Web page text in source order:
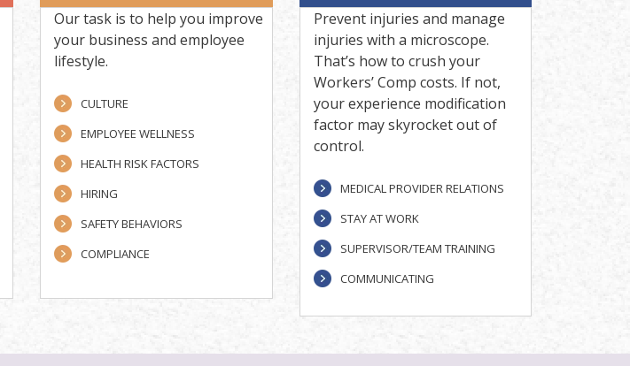
Our task is to help you improve
your business and employee
lifestyle.
CULTURE
EMPLOYEE WELLNESS
HEALTH RISK FACTORS
HIRING
SAFETY BEHAVIORS
COMPLIANCE
Prevent injuries and manage
injuries with a microscope.
That’s how to crush your
Workers’ Comp costs. If not,
your experience modification
factor may skyrocket out of
control.
MEDICAL PROVIDER RELATIONS
STAY AT WORK
SUPERVISOR/TEAM TRAINING
COMMUNICATING